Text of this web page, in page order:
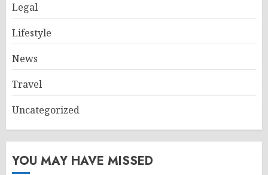
Legal
Lifestyle
News
Travel
Uncategorized
YOU MAY HAVE MISSED